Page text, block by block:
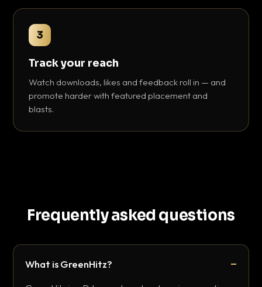
3
Track your reach
Watch downloads, likes and feedback roll in — and
promote harder with featured placement and
blasts.
Frequently asked questions
What is GreenHitz?